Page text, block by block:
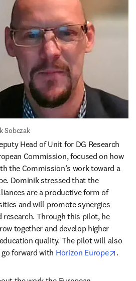
Sobczak
in new tab/window
Head of Unit for DG Research
Commission, focused on how
the Commission’s work toward a
Dominik stressed that the
are a productive form of
and will promote synergies
research. Through this pilot, he
together and develop higher
quality. The pilot will also
forward with Horizon Europe .